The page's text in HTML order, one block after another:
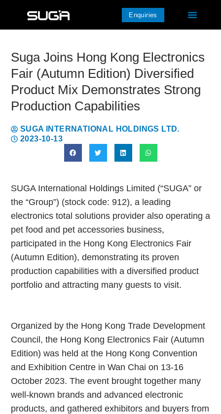
Enquiries
Suga Joins Hong Kong Electronics
Fair (Autumn Edition) Diversified
Product Mix Demonstrates Strong
Production Capabilities
SUGA INTERNATIONAL HOLDINGS LTD.
2023-10-13
SUGA International Holdings Limited (“SUGA” or
the “Group”) (stock code: 912), a leading
electronics total solutions provider also operating a
pet food and pet accessories business,
participated in the Hong Kong Electronics Fair
(Autumn Edition), demonstrating its proven
production capabilities with a diversified product
portfolio and attracting many guests to visit.
Organized by the Hong Kong Trade Development
Council, the Hong Kong Electronics Fair (Autumn
Edition) was held at the Hong Kong Convention
and Exhibition Centre in Wan Chai on 13-16
October 2023. The event brought together many
well-known brands and advanced electronic
products, and gathered exhibitors and buyers from